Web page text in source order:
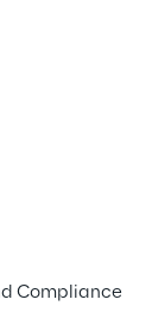
Compliance